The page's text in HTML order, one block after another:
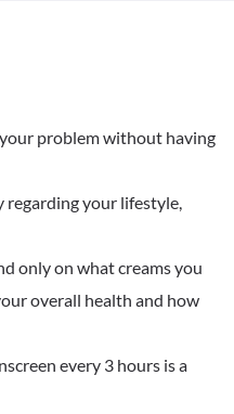
problem without having
regarding your lifestyle,
only on what creams you
overall health and how
every 3 hours is a